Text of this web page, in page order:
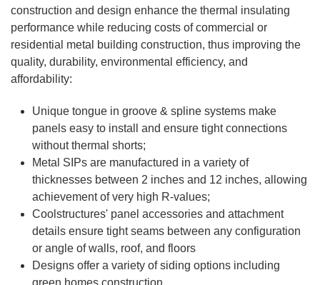
construction and design enhance the thermal insulating
performance while reducing costs of commercial or
residential metal building construction, thus improving the
quality, durability, environmental efficiency, and
affordability:
Unique tongue in groove & spline systems make
panels easy to install and ensure tight connections
without thermal shorts;
Metal SIPs are manufactured in a variety of
thicknesses between 2 inches and 12 inches, allowing
achievement of very high R-values;
Coolstructures' panel accessories and attachment
details ensure tight seams between any configuration
or angle of walls, roof, and floors
Designs offer a variety of siding options including
green homes construction